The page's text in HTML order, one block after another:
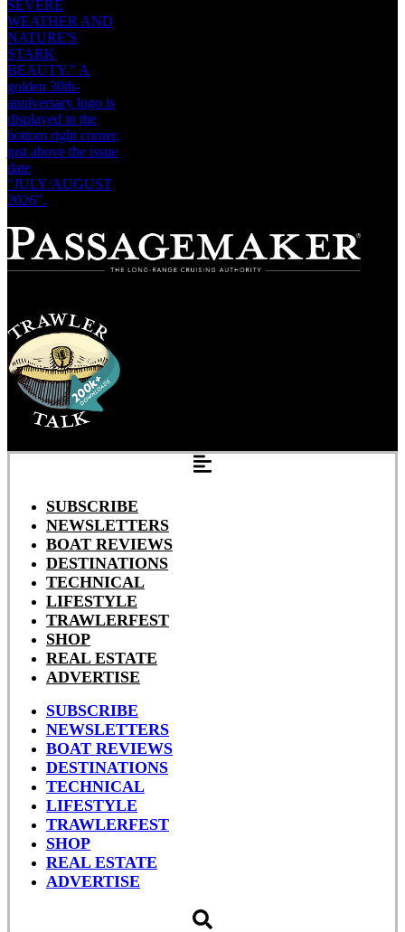
SUBSCRIBE
NEWSLETTERS
BOAT REVIEWS
DESTINATIONS
TECHNICAL
LIFESTYLE
TRAWLERFEST
SHOP
REAL ESTATE
ADVERTISE
SUBSCRIBE
NEWSLETTERS
BOAT REVIEWS
DESTINATIONS
TECHNICAL
LIFESTYLE
TRAWLERFEST
SHOP
REAL ESTATE
ADVERTISE